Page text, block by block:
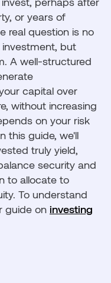
100,000 euros
€100,000 invested?
in private equity
or years of
real question is no
but
A well-structured
capital over
without increasing
on your risk
this guide, we'll
truly yield,
security and
to allocate to
To understand
guide on investing